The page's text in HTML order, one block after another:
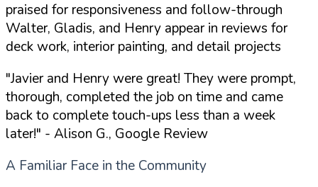
praised for responsiveness and follow-through
Walter, Gladis, and Henry appear in reviews for
deck work, interior painting, and detail projects
"Javier and Henry were great! They were prompt,
thorough, completed the job on time and came
back to complete touch-ups less than a week
later!" - Alison G., Google Review
A Familiar Face in the Community